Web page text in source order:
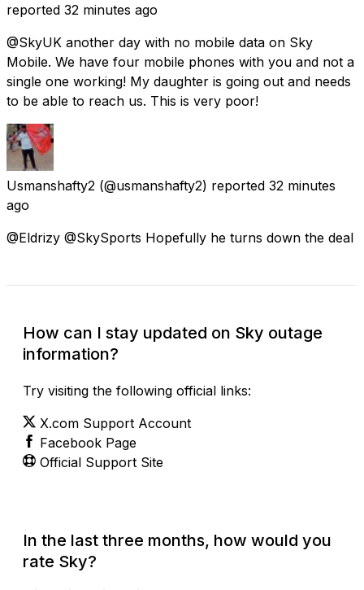
reported 32 minutes ago
@SkyUK another day with no mobile data on Sky
Mobile. We have four mobile phones with you and not a
single one working! My daughter is going out and needs
to be able to reach us. This is very poor!
Usmanshafty2 (@usmanshafty2) reported 32 minutes
ago
@Eldrizy @SkySports Hopefully he turns down the deal
How can I stay updated on Sky outage
information?
Try visiting the following official links:
X.com Support Account
Facebook Page
Official Support Site
In the last three months, how would you
rate Sky?